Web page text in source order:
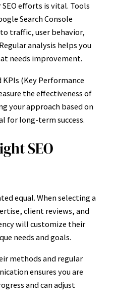
efforts is vital. Tools
Search Console
traffic, user behavior,
analysis helps you
needs improvement.
(Key Performance
the effectiveness of
your approach based on
for long-term success.
SEO
equal. When selecting a
client reviews, and
will customize their
needs and goals.
methods and regular
ensures you are
and can adjust